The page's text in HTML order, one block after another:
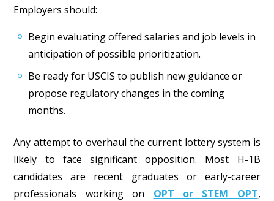
Employers should:
Begin evaluating offered salaries and job levels in
anticipation of possible prioritization.
Be ready for USCIS to publish new guidance or
propose regulatory changes in the coming
months.
Any attempt to overhaul the current lottery system is
likely to face significant opposition. Most H-1B
candidates are recent graduates or early-career
professionals working on OPT or STEM OPT,